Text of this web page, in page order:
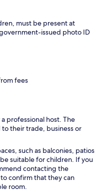
must be present at
issued photo ID
fees
professional host. The
their trade, business or
such as balconies, patios
suitable for children. If you
contacting the
confirm that they can
room.